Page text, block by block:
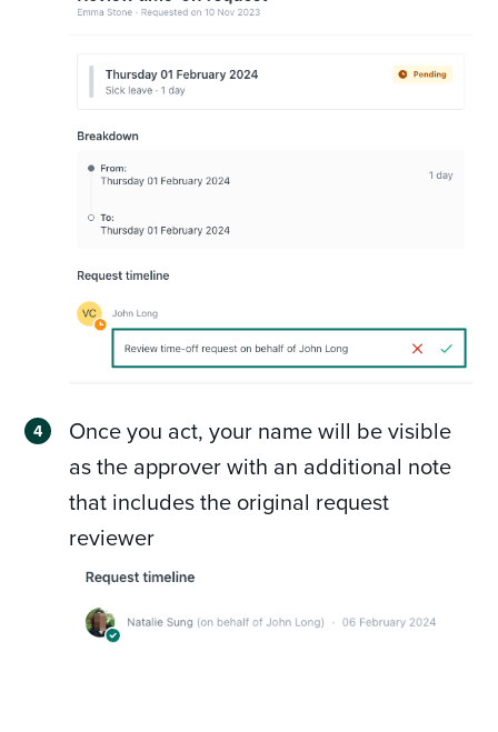
Once you act, your name will be visible
as the approver with an additional note
that includes the original request
reviewer